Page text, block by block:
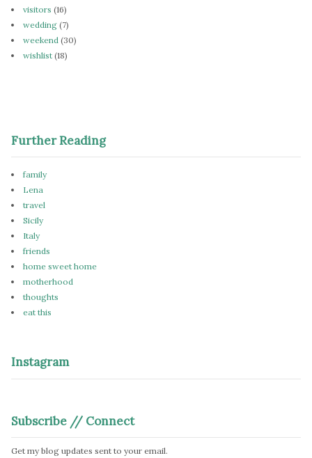
visitors (16)
wedding (7)
weekend (30)
wishlist (18)
Further Reading
family
Lena
travel
Sicily
Italy
friends
home sweet home
motherhood
thoughts
eat this
Instagram
Subscribe // Connect
Get my blog updates sent to your email.